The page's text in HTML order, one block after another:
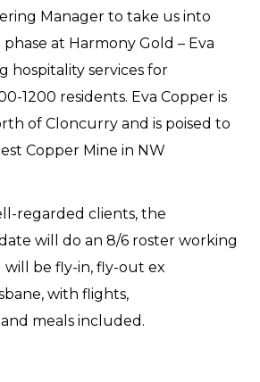
Manager to take us into
at Harmony Gold – Eva
hospitality services for
1200 residents. Eva Copper is
of Cloncurry and is poised to
Copper Mine in NW
regarded clients, the
will do an 8/6 roster working
will be fly-in, fly-out ex
with flights,
meals included.